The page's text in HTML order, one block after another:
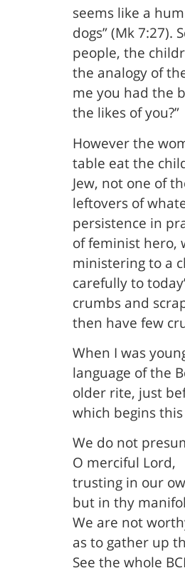
seems like a
dogs” (Mk 7:27).
people, the
the analogy of
me you had the
the likes of you?”
However the
table eat the
Jew, not one of
leftovers of
persistence in
of feminist hero,
ministering to a
carefully to
crumbs and
then have few
When I was
language of the
older rite, just
which begins
We do not
O merciful Lord,
trusting in our
but in thy
We are not
as to gather up
See the whole